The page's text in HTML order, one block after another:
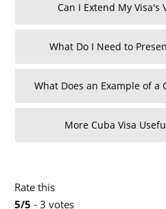
Can I Extend My Visa's
What Do I Need to
What Does an Example of a
More Cuba Visa
Rate this
5/5 - 3 votes